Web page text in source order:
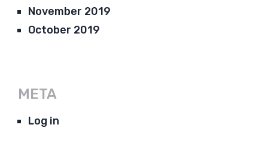
November 2019
October 2019
META
Log in